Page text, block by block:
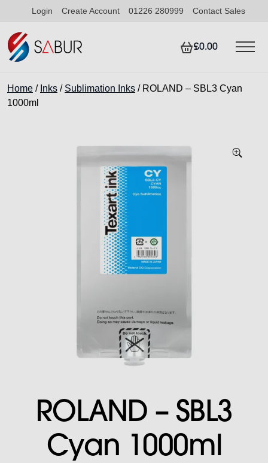
Login Create Account 01226 280999 Contact Sales
£0.00
Home / Inks / Sublimation Inks / ROLAND – SBL3 Cyan
1000ml
ROLAND – SBL3
Cyan 1000ml